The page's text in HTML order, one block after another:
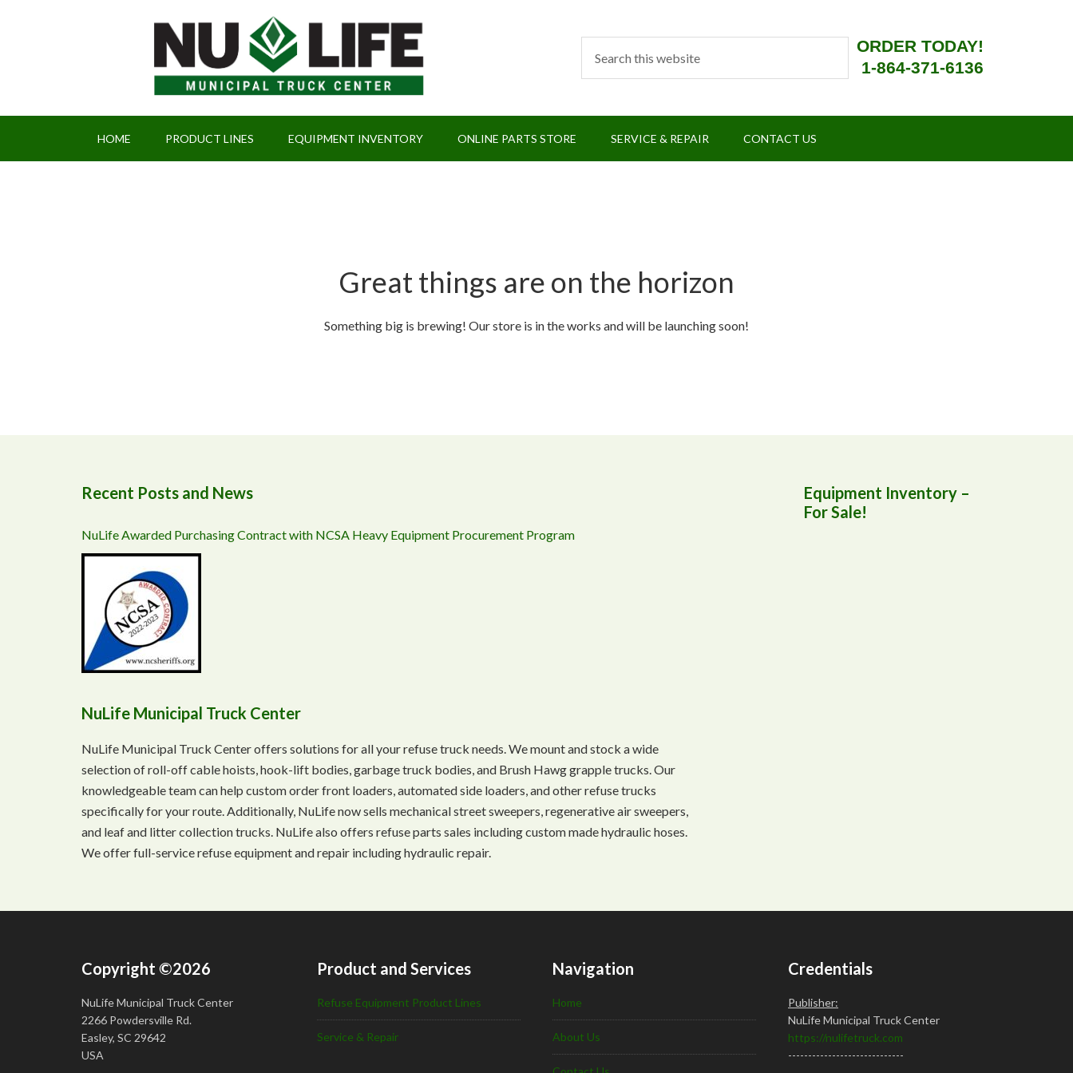
ORDER TODAY!
1-864-371-6136
HOME PRODUCT LINES EQUIPMENT INVENTORY ONLINE PARTS STORE SERVICE & REPAIR CONTACT US
Great things are on the horizon
Something big is brewing! Our store is in the works and will be launching soon!
Recent Posts and News
NuLife Awarded Purchasing Contract with NCSA Heavy Equipment Procurement Program
NuLife Municipal Truck Center
NuLife Municipal Truck Center offers solutions for all your refuse truck needs. We mount and stock a wide
selection of roll-off cable hoists, hook-lift bodies, garbage truck bodies, and Brush Hawg grapple trucks. Our
knowledgeable team can help custom order front loaders, automated side loaders, and other refuse trucks
specifically for your route. Additionally, NuLife now sells mechanical street sweepers, regenerative air sweepers,
and leaf and litter collection trucks. NuLife also offers refuse parts sales including custom made hydraulic hoses.
We offer full-service refuse equipment and repair including hydraulic repair.
Equipment Inventory –
For Sale!
Copyright ©2026
NuLife Municipal Truck Center
2266 Powdersville Rd.
Easley, SC 29642
USA
Product and Services
Refuse Equipment Product Lines
Service & Repair
Navigation
Home
About Us
Credentials
Publisher:
NuLife Municipal Truck Center
https://nulifetruck.com
-----------------------------